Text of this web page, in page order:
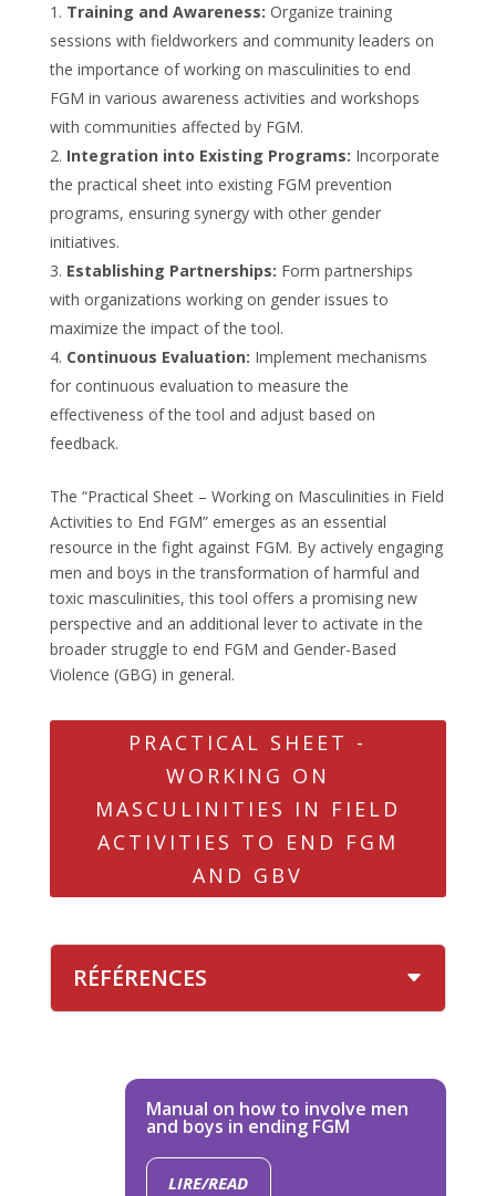
Training and Awareness: Organize training
sessions with fieldworkers and community leaders on
the importance of working on masculinities to end
FGM in various awareness activities and workshops
with communities affected by FGM.
Integration into Existing Programs: Incorporate
the practical sheet into existing FGM prevention
programs, ensuring synergy with other gender
initiatives.
Establishing Partnerships: Form partnerships
with organizations working on gender issues to
maximize the impact of the tool.
Continuous Evaluation: Implement mechanisms
for continuous evaluation to measure the
effectiveness of the tool and adjust based on
feedback.
The “Practical Sheet – Working on Masculinities in Field
Activities to End FGM” emerges as an essential
resource in the fight against FGM. By actively engaging
men and boys in the transformation of harmful and
toxic masculinities, this tool offers a promising new
perspective and an additional lever to activate in the
broader struggle to end FGM and Gender-Based
Violence (GBG) in general.
PRACTICAL SHEET -
WORKING ON
MASCULINITIES IN FIELD
ACTIVITIES TO END FGM
AND GBV
RÉFÉRENCES
Manual on how to involve men
and boys in ending FGM
LIRE/READ